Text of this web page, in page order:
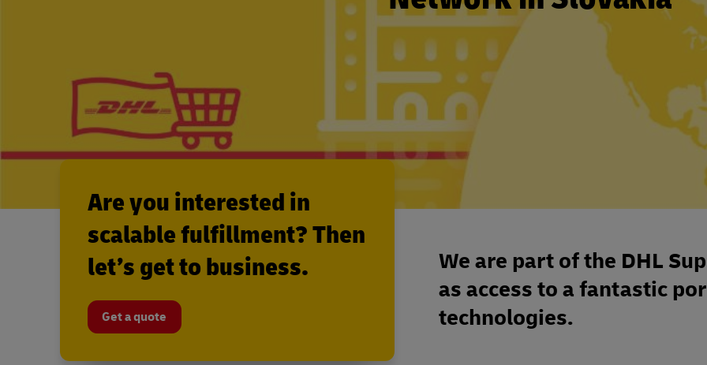
We are part of the DHL
as access to a fantastic
technologies.
Are you interested in
scalable fulfillment? Then
let’s get to business.
Get a quote